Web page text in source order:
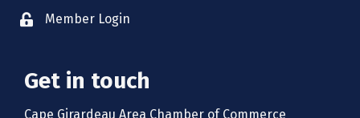
Member Login
Get in touch
Cape Girardeau Area Chamber of Commerce